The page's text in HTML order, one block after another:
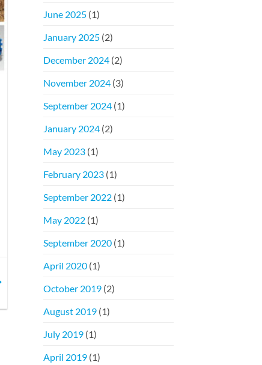
June 2025(1)
January 2025(2)
December 2024(2)
November 2024(3)
September 2024(1)
January 2024(2)
May 2023(1)
February 2023(1)
September 2022(1)
May 2022(1)
September 2020(1)
April 2020(1)
October 2019(2)
August 2019(1)
July 2019(1)
April 2019(1)